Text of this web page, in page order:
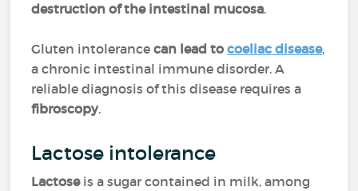
destruction of the intestinal mucosa.
Gluten intolerancecan lead tocoeliac disease,
a chronic intestinal immune disorder. A
reliable diagnosis of this disease requires a
fibroscopy.
Lactose intolerance
Lactose is a sugar contained in milk, among